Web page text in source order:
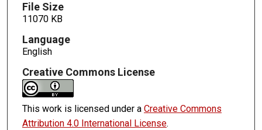
File Size
11070 KB
Language
English
Creative Commons License
This work is licensed under a Creative Commons
Attribution 4.0 International License.